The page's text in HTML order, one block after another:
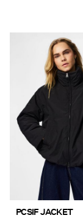
PCSIF JACKET